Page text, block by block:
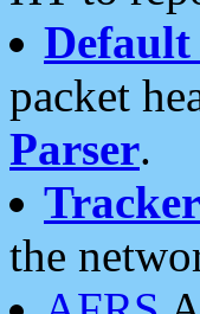
Default
packet
Parser.
the